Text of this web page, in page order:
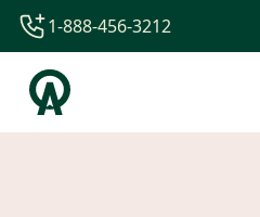
1-844-840-8780
44-800-088-5758
1-888-456-3212